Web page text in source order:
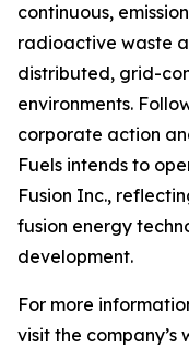
continuous,
radioactive waste
distributed, grid-
environments.
corporate action
Fuels intends to
Fusion Inc.,
fusion energy
development.
For more
visit the company’s